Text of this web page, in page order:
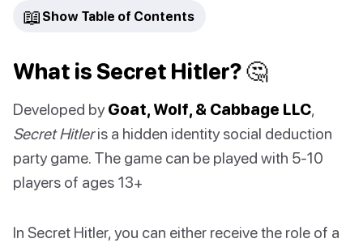
📖 Show Table of Contents
What is Secret Hitler? 🤔
Developed by Goat, Wolf, & Cabbage LLC,
Secret Hitleris a hidden identity social deduction
party game. The game can be played with 5-10
players of ages 13+
In Secret Hitler, you can either receive the role of a